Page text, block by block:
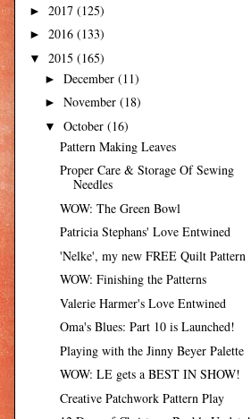
► 2017 (125)
► 2016 (133)
▼ 2015 (165)
► December (11)
► November (18)
▼ October (16)
Pattern Making Leaves
Proper Care & Storage Of Sewing
Needles
WOW: The Green Bowl
Patricia Stephans' Love Entwined
'Nelke', my new FREE Quilt Pattern
WOW: Finishing the Patterns
Valerie Harmer's Love Entwined
Oma's Blues: Part 10 is Launched!
Playing with the Jinny Beyer Palette
WOW: LE gets a BEST IN SHOW!
Creative Patchwork Pattern Play